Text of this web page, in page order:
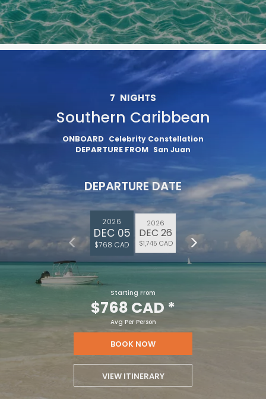
7 NIGHTS
Southern Caribbean
ONBOARD Celebrity Constellation
DEPARTURE FROM San Juan
DEPARTURE DATE
2026
DEC 05
$768 CAD
2026
DEC 26
$1,745 CAD
Starting From
$768 CAD*
Avg Per Person
BOOK NOW
VIEW ITINERARY